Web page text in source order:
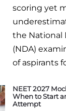
scoring yet
the National
(NDA)
of aspirants
NEET 2027
When to Start
Attempt